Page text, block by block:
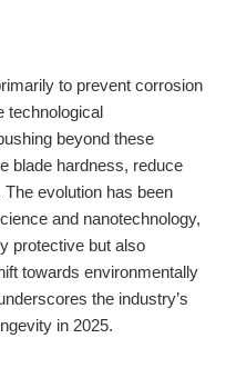
to prevent corrosion
technological
beyond these
blade hardness, reduce
evolution has been
and nanotechnology,
protective but also
towards environmentally
the industry’s
in 2025.